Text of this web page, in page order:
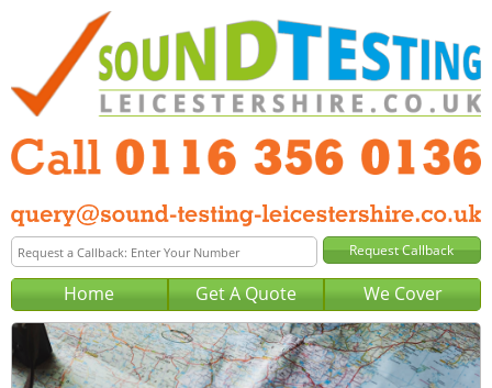
Home Get A Quote We Cover